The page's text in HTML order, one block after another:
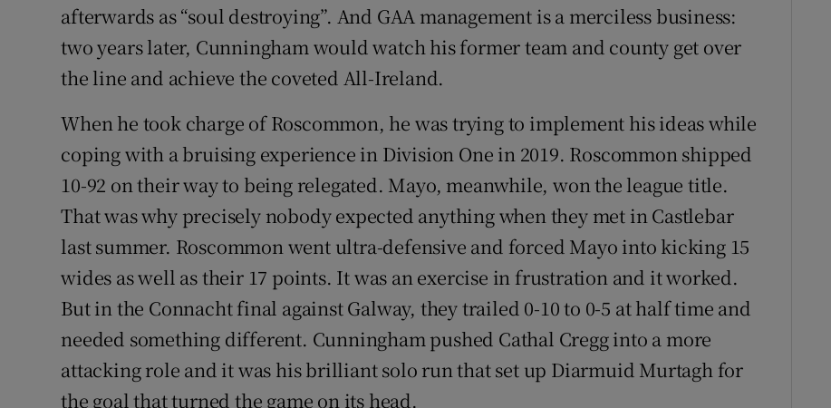
afterwards as “soul destroying”. And GAA management is a merciless business:
two years later, Cunningham would watch his former team and county get over
the line and achieve the coveted All-Ireland.
When he took charge of Roscommon, he was trying to implement his ideas while
coping with a bruising experience in Division One in 2019. Roscommon shipped
10-92 on their way to being relegated. Mayo, meanwhile, won the league title.
That was why precisely nobody expected anything when they met in Castlebar
last summer. Roscommon went ultra-defensive and forced Mayo into kicking 15
wides as well as their 17 points. It was an exercise in frustration and it worked.
But in the Connacht final against Galway, they trailed 0-10 to 0-5 at half time and
needed something different. Cunningham pushed Cathal Cregg into a more
attacking role and it was his brilliant solo run that set up Diarmuid Murtagh for
the goal that turned the game on its head.